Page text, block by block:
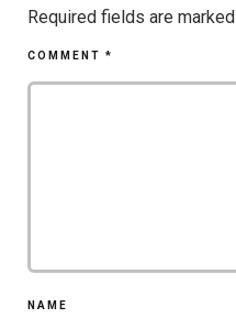
Required fields are marked
COMMENT *
NAME